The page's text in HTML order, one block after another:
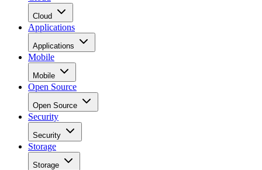
Cloud
Applications
Applications
Mobile
Mobile
Open Source
Open Source
Security
Security
Storage
Storage